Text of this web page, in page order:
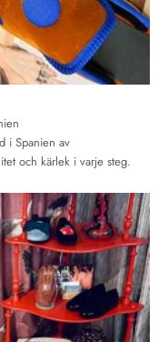
i Spanien av
och kärlek i varje steg.